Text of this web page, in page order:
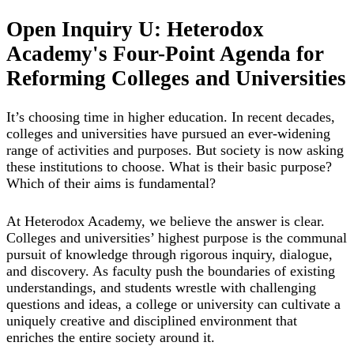
Open Inquiry U: Heterodox
Academy's Four-Point Agenda for
Reforming Colleges and Universities
It’s choosing time in higher education. In recent decades,
colleges and universities have pursued an ever-widening
range of activities and purposes. But society is now asking
these institutions to choose. What is their basic purpose?
Which of their aims is fundamental?
At Heterodox Academy, we believe the answer is clear.
Colleges and universities’ highest purpose is the communal
pursuit of knowledge through rigorous inquiry, dialogue,
and discovery. As faculty push the boundaries of existing
understandings, and students wrestle with challenging
questions and ideas, a college or university can cultivate a
uniquely creative and disciplined environment that
enriches the entire society around it.